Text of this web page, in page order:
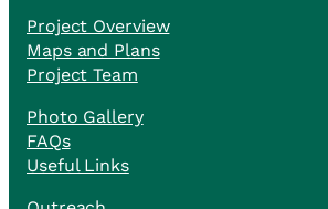
Project Overview
Maps and Plans
Project Team
Photo Gallery
FAQs
Useful Links